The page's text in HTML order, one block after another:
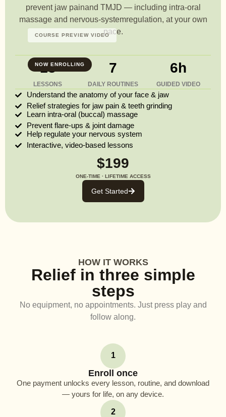
prevent jaw painand TMJD — including intra-oral
massage and nervous-systemregulation, at your own
pace.
NOW ENROLLING
COURSE PREVIEW VIDEO
13
LESSONS
7
DAILY ROUTINES
6h
GUIDED VIDEO
Understand the anatomy of your face & jaw
Relief strategies for jaw pain & teeth grinding
Learn intra-oral (buccal) massage
Prevent flare-ups & joint damage
Help regulate your nervous system
Interactive, video-based lessons
$199
ONE-TIME · LIFETIME ACCESS
Get Started
HOW IT WORKS
Relief in three simple
steps
No equipment, no appointments. Just press play and
follow along.
1
Enroll once
One payment unlocks every lesson, routine, and download
— yours for life, on any device.
2